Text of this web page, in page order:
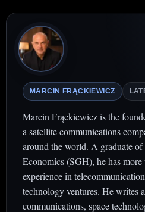
MARCIN FRĄCKIEWICZ
Marcin Frąckiewicz is the
a satellite communications
around the world. A graduate
Economics (SGH), he has
experience in
technology ventures. He writes
communications, space